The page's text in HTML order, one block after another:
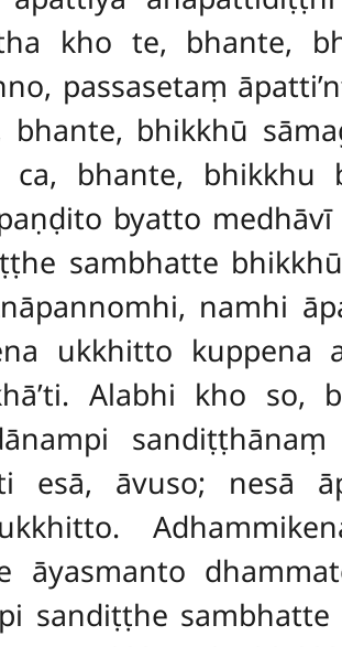
kho te, bhante,
passasetaṃ
bhante, bhikkhū
ca, bhante, bhikkhu
byatto
sambhatte
namhi
ukkhitto kuppena
Alabhi kho so,
esā, āvuso; nesā
āyasmanto
sandiṭṭhe sambhatte